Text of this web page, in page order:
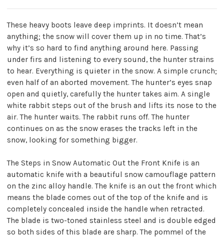
These heavy boots leave deep imprints. It doesn’t mean
anything; the snow will cover them up in no time. That’s
why it’s so hard to find anything around here. Passing
under firs and listening to every sound, the hunter strains
to hear. Everything is quieter in the snow. A simple crunch;
even half of an aborted movement. The hunter’s eyes snap
open and quietly, carefully the hunter takes aim. A single
white rabbit steps out of the brush and lifts its nose to the
air. The hunter waits. The rabbit runs off. The hunter
continues on as the snow erases the tracks left in the
snow, looking for something bigger.
The Steps in Snow Automatic Out the Front Knife is an
automatic knife with a beautiful snow camouflage pattern
on the zinc alloy handle. The knife is an out the front which
means the blade comes out of the top of the knife and is
completely concealed inside the handle when retracted.
The blade is two-toned stainless steel and is double edged
so both sides of this blade are sharp. The pommel of the